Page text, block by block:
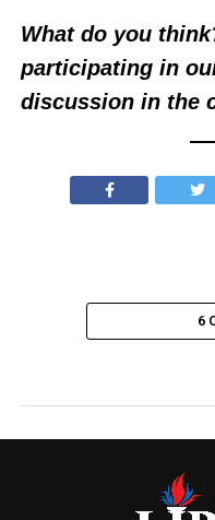
What do you
participating in
discussion in the
6